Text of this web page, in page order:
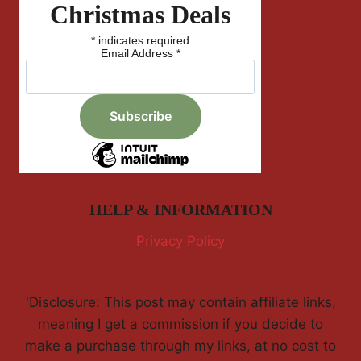
Christmas Deals
* indicates required
Email Address *
HELP & INFORMATION
Privacy Policy
'Disclosure: This post may contain affiliate links,
meaning I get a commission if you decide to
make a purchase through my links, at no cost to